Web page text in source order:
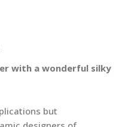
with a wonderful silky
but